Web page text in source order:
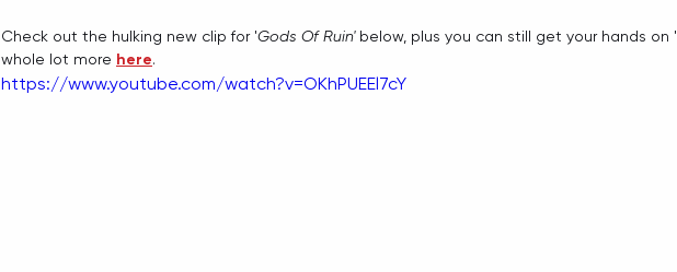
Check out the hulking new clip for 'Gods Of Ruin' below, plus you can still get your hands on '
whole lot more here.
https://www.youtube.com/watch?v=OKhPUEEl7cY